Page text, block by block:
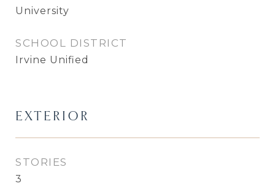
University
SCHOOL DISTRICT
Irvine Unified
EXTERIOR
STORIES
3